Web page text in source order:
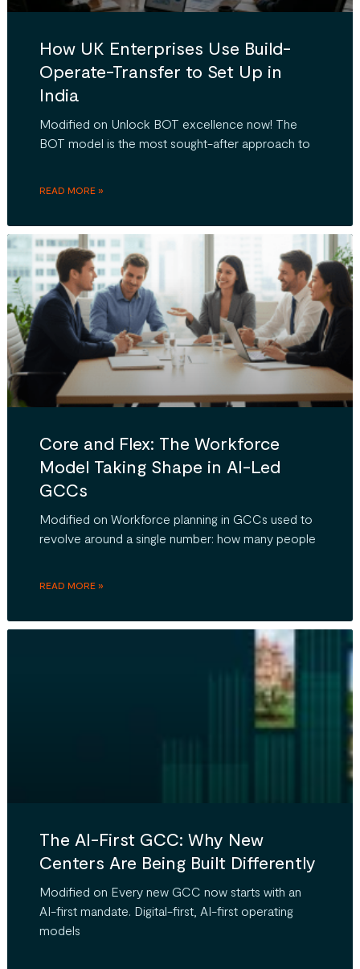
How UK Enterprises Use Build-
Operate-Transfer to Set Up in
India
Modified on Unlock BOT excellence now! The
BOT model is the most sought-after approach to
READ MORE »
Core and Flex: The Workforce
Model Taking Shape in AI-Led
GCCs
Modified on Workforce planning in GCCs used to
revolve around a single number: how many people
READ MORE »
The AI-First GCC: Why New
Centers Are Being Built Differently
Modified on Every new GCC now starts with an
AI-first mandate. Digital-first, AI-first operating
models